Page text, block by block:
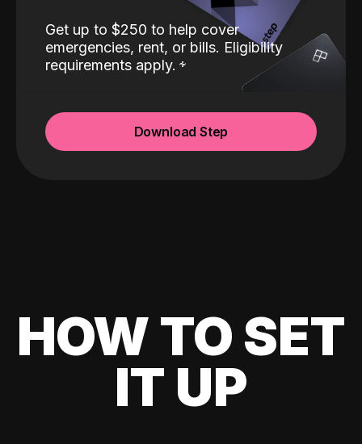
Get up to $250 to help cover
emergencies, rent, or bills. Eligibility
requirements apply.
Download Step
HOW TO SET
IT UP